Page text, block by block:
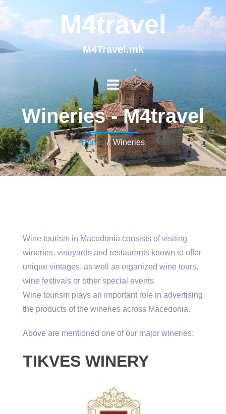
M4travel
M4Travel.mk
Wineries - M4travel
Home/ Wineries
Wine tourism in Macedonia consists of visiting
wineries, vineyards and restaurants known to offer
unique vintages, as well as organized wine tours,
wine festivals or other special events.
Wine tourism plays an important role in advertising
the products of the wineries across Macedonia.
Above are mentioned one of our major wineries:
TIKVES WINERY